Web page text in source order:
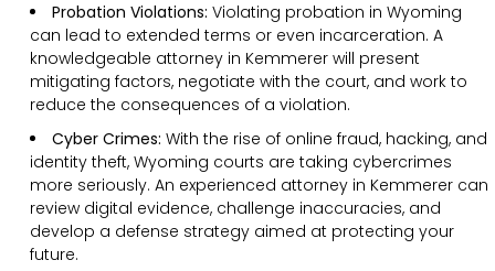
Probation Violations: Violating probation in Wyoming
can lead to extended terms or even incarceration. A
knowledgeable attorney in Kemmerer will present
mitigating factors, negotiate with the court, and work to
reduce the consequences of a violation.
Cyber Crimes: With the rise of online fraud, hacking, and
identity theft, Wyoming courts are taking cybercrimes
more seriously. An experienced attorney in Kemmerer can
review digital evidence, challenge inaccuracies, and
develop a defense strategy aimed at protecting your
future.